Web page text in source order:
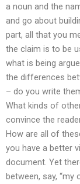
a noun and the
and go about
part, all that you
the claim is to be
what is being
the differences
– do you write
What kinds of
convince the
How are all of
you have a better
document. Yet
between, say, “my